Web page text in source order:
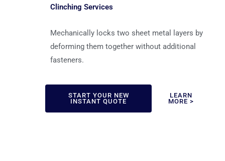
Clinching Services
Mechanically locks two sheet metal layers by
deforming them together without additional
fasteners.
START YOUR NEW
INSTANT QUOTE
LEARN
MORE >